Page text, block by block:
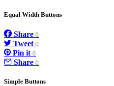
Equal Width Buttons
Share 0
Tweet 0
Pin it 0
Share 0
Simple Buttons